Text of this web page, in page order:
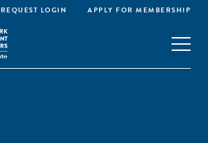
REQUEST LOGIN APPLY FOR MEMBERSHIP